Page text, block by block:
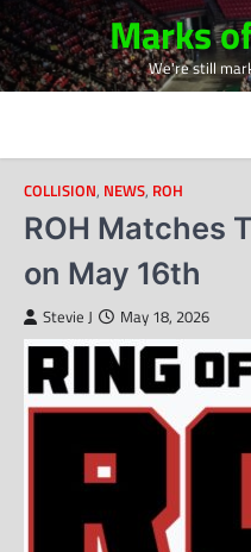
Skip
to
content
Marks
We're still
COLLISION, NEWS, ROH
ROH Matches
on May 16th
Stevie J May 18, 2026